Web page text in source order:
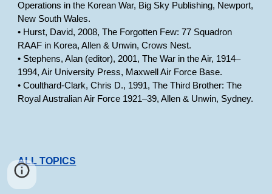
Operations in the Korean War, Big Sky Publishing, Newport,
New South Wales.
• Hurst, David, 2008, The Forgotten Few: 77 Squadron
RAAF in Korea, Allen & Unwin, Crows Nest.
• Stephens, Alan (editor), 2001, The War in the Air, 1914–
1994, Air University Press, Maxwell Air Force Base.
• Coulthard-Clark, Chris D., 1991, The Third Brother: The
Royal Australian Air Force 1921–39, Allen & Unwin, Sydney.
ALL TOPICS